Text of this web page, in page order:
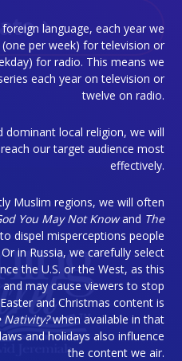
language, each year we
per week) for television or
for radio. This means we
each year on television or
twelve on radio.
dominant local religion, we will
our target audience most
effectively.
Muslim regions, we will often
You May Not Knowand The
dispel misperceptions people
in Russia, we carefully select
the U.S. or the West, as this
may cause viewers to stop
and Christmas content is
Nativity?when available in that
and holidays also influence
the content we air.